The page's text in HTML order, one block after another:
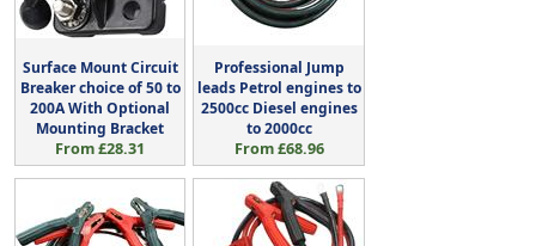
Surface Mount Circuit
Breaker choice of 50 to
200A With Optional
Mounting Bracket
From £28.31
Professional Jump
leads Petrol engines to
2500cc Diesel engines
to 2000cc
From £68.96